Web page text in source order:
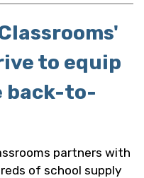
to equip
back-to-
partners with
of school supply